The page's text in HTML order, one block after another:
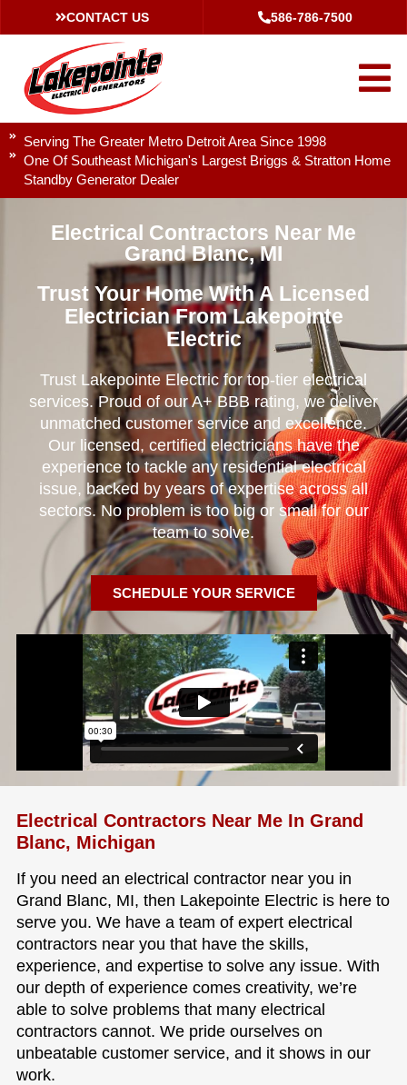
CONTACT US 586-786-7500
Serving The Greater Metro Detroit Area Since 1998
One Of Southeast Michigan's Largest Briggs & Stratton Home
Standby Generator Dealer
Electrical Contractors Near Me
Grand Blanc, MI
Trust Your Home With A Licensed
Electrician From Lakepointe
Electric
Trust Lakepointe Electric for top-tier electrical
services. Proud of our A+ BBB rating, we deliver
unmatched customer service and excellence.
Our licensed, certified electricians have the
experience to tackle any residential electrical
issue, backed by years of expertise across all
sectors. No problem is too big or small for our
team to solve.
SCHEDULE YOUR SERVICE
Electrical Contractors Near Me In Grand
Blanc, Michigan
If you need an electrical contractor near you in
Grand Blanc, MI, then Lakepointe Electric is here to
serve you. We have a team of expert electrical
contractors near you that have the skills,
experience, and expertise to solve any issue. With
our depth of experience comes creativity, we’re
able to solve problems that many electrical
contractors cannot. We pride ourselves on
unbeatable customer service, and it shows in our
work.